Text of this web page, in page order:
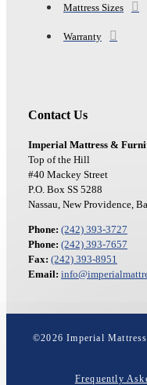
Mattress Sizes
Warranty
Contact Us
Imperial Mattress &
Top of the Hill
#40 Mackey Street
P.O. Box SS 5288
Nassau, New Providence,
Phone: (242) 393-3727
Phone: (242) 393-7657
Fax: (242) 393-8951
Email:
©2026 Imperial
Frequently